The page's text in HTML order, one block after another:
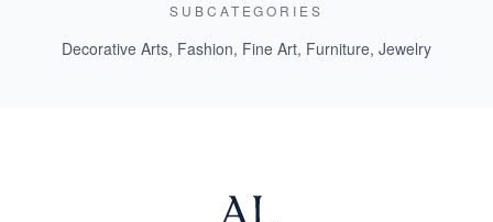
SUBCATEGORIES
Decorative Arts, Fashion, Fine Art, Furniture, Jewelry